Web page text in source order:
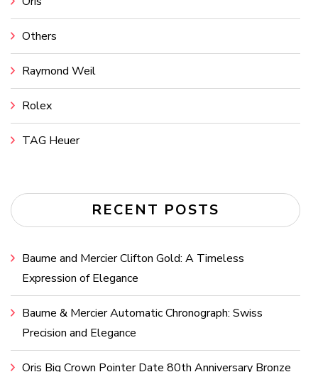
Others
Raymond Weil
Rolex
TAG Heuer
RECENT POSTS
Baume and Mercier Clifton Gold: A Timeless
Expression of Elegance
Baume & Mercier Automatic Chronograph: Swiss
Precision and Elegance
Oris Big Crown Pointer Date 80th Anniversary Bronze